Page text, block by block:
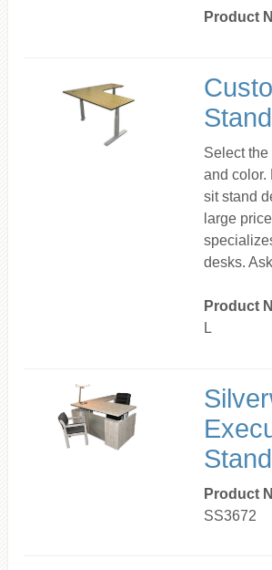
Product
Select the
and color.
sit stand
large
desks.
Product
L
Product
SS3672